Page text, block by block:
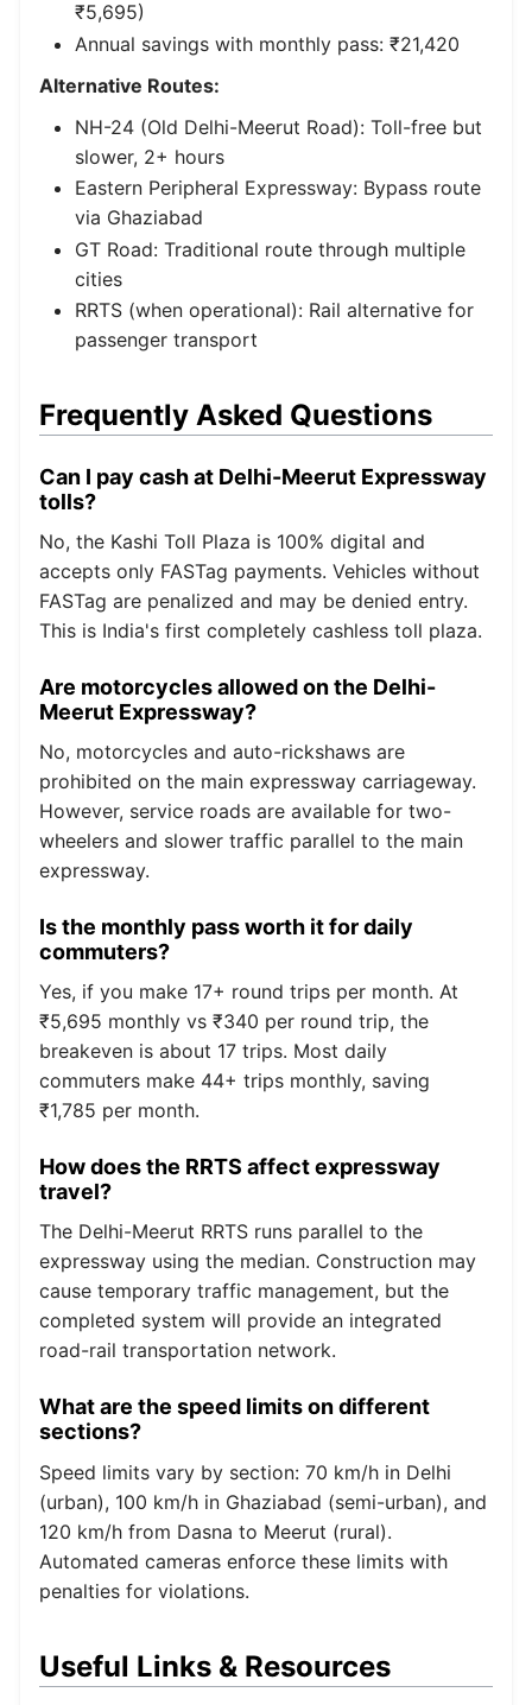
₹5,695)
Annual savings with monthly pass: ₹21,420
Alternative Routes:
NH-24 (Old Delhi-Meerut Road): Toll-free but
slower, 2+ hours
Eastern Peripheral Expressway: Bypass route
via Ghaziabad
GT Road: Traditional route through multiple
cities
RRTS (when operational): Rail alternative for
passenger transport
Frequently Asked Questions
Can I pay cash at Delhi-Meerut Expressway
tolls?
No, the Kashi Toll Plaza is 100% digital and
accepts only FASTag payments. Vehicles without
FASTag are penalized and may be denied entry.
This is India's first completely cashless toll plaza.
Are motorcycles allowed on the Delhi-
Meerut Expressway?
No, motorcycles and auto-rickshaws are
prohibited on the main expressway carriageway.
However, service roads are available for two-
wheelers and slower traffic parallel to the main
expressway.
Is the monthly pass worth it for daily
commuters?
Yes, if you make 17+ round trips per month. At
₹5,695 monthly vs ₹340 per round trip, the
breakeven is about 17 trips. Most daily
commuters make 44+ trips monthly, saving
₹1,785 per month.
How does the RRTS affect expressway
travel?
The Delhi-Meerut RRTS runs parallel to the
expressway using the median. Construction may
cause temporary traffic management, but the
completed system will provide an integrated
road-rail transportation network.
What are the speed limits on different
sections?
Speed limits vary by section: 70 km/h in Delhi
(urban), 100 km/h in Ghaziabad (semi-urban), and
120 km/h from Dasna to Meerut (rural).
Automated cameras enforce these limits with
penalties for violations.
Useful Links & Resources